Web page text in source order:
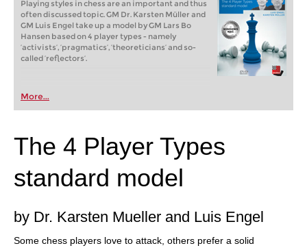
Playing styles in chess are an important and thus
often discussed topic. GM Dr. Karsten Müller and
GM Luis Engel take up a model by GM Lars Bo
Hansen based on 4 player types - namely
‘activists’, ‘pragmatics’, ‘theoreticians’ and so-
called ‘reflectors’.
More...
The 4 Player Types
standard model
by Dr. Karsten Mueller and Luis Engel
Some chess players love to attack, others prefer a solid